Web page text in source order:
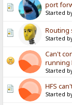
port
Started
Routing
Started
Can't
running
Started
HFS
Started